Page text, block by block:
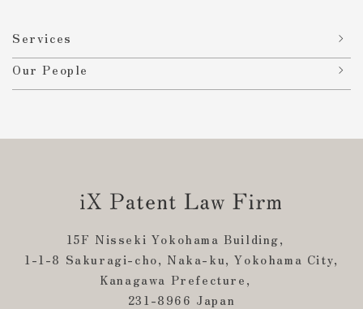
Services
Our People
15F Nisseki Yokohama Building,
1-1-8 Sakuragi-cho, Naka-ku, Yokohama City,
Kanagawa Prefecture,
231-8966 Japan